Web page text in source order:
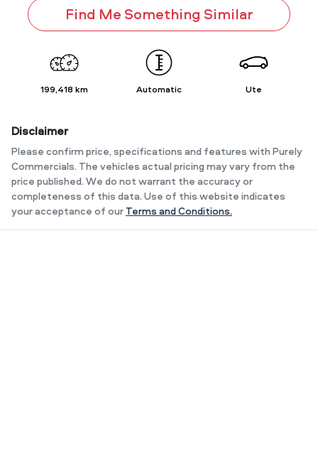
Find Me Something Similar
199,418 km Automatic Ute
Disclaimer
Please confirm price, specifications and features with Purely
Commercials. The vehicles actual pricing may vary from the
price published. We do not warrant the accuracy or
completeness of this data. Use of this website indicates
your acceptance of our Terms and Conditions.